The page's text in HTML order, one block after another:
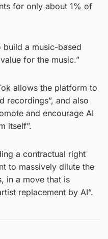
for only about 1% of
build a music-based
for the music.”
allows the platform to
recordings”, and also
and encourage AI
itself”.
a contractual right
to massively dilute the
in a move that is
replacement by AI”.